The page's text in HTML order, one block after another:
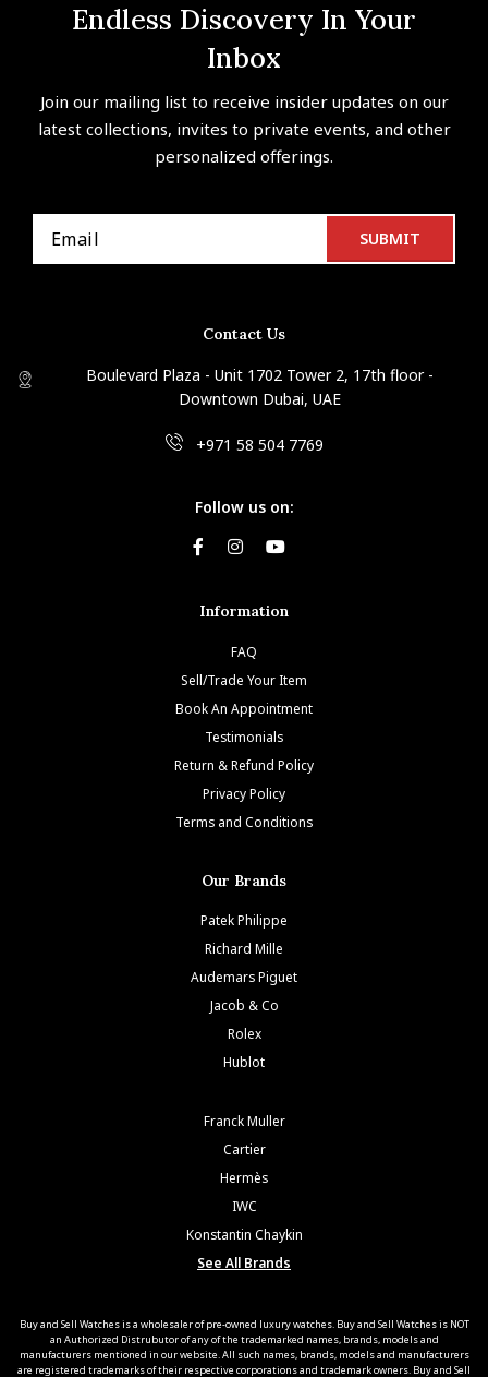
Endless Discovery In Your
Inbox
Join our mailing list to receive insider updates on our
latest collections, invites to private events, and other
personalized offerings.
Contact Us
Boulevard Plaza - Unit 1702 Tower 2, 17th floor -
Downtown Dubai, UAE
+971 58 504 7769
Follow us on:
Information
FAQ
Sell/Trade Your Item
Book An Appointment
Testimonials
Return & Refund Policy
Privacy Policy
Terms and Conditions
Our Brands
Patek Philippe
Richard Mille
Audemars Piguet
Jacob & Co
Rolex
Hublot
Franck Muller
Cartier
Hermès
IWC
Konstantin Chaykin
See All Brands
Buy and Sell Watches is a wholesaler of pre-owned luxury watches. Buy and Sell Watches is NOT
an Authorized Distrubutor of any of the trademarked names, brands, models and
manufacturers mentioned in our website. All such names, brands, models and manufacturers
are registered trademarks of their respective corporations and trademark owners. Buy and Sell